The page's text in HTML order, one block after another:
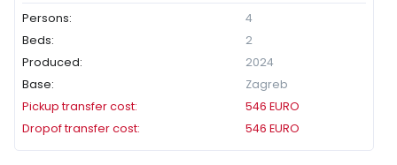
Persons:
4
Beds:
2
Produced:
2024
Base:
Zagreb
Pickup transfer cost:
546 EURO
Dropof transfer cost:
546 EURO